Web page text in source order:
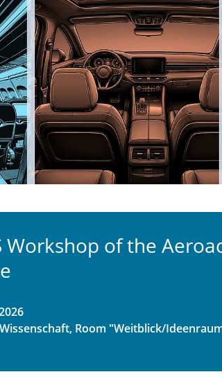
Workshop of the
Room "Weitblick/